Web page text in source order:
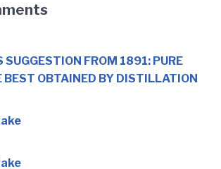
SUGGESTION FROM 1891: PURE
BEST OBTAINED BY DISTILLATION